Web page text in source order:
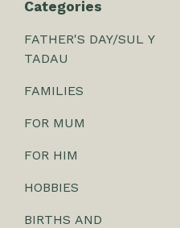
Categories
FATHER'S DAY/SUL Y
TADAU
FAMILIES
FOR MUM
FOR HIM
HOBBIES
BIRTHS AND